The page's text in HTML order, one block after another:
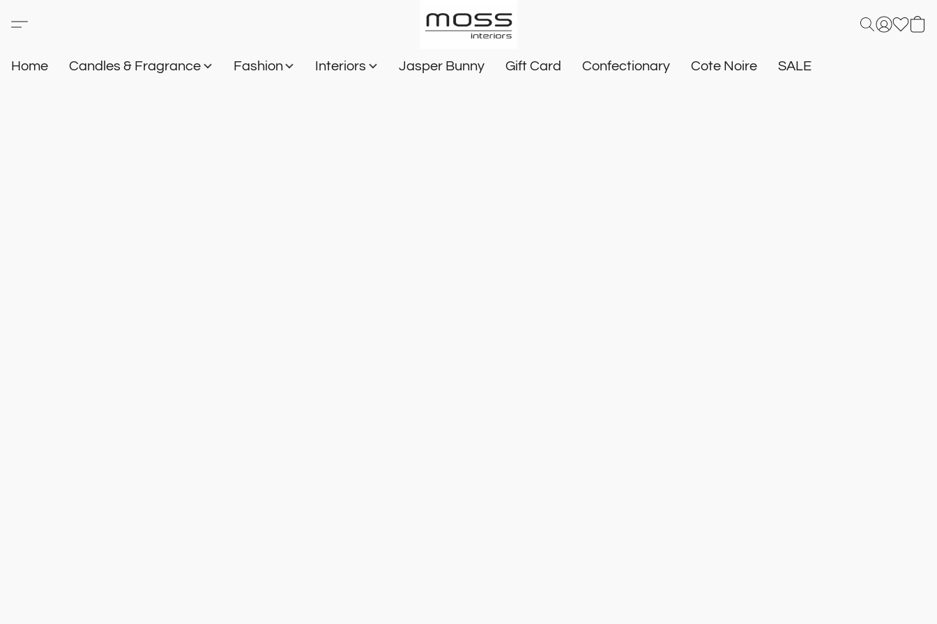
Home Candles & Fragrance Fashion Interiors Jasper Bunny Gift Card Confectionary Cote Noire SALE